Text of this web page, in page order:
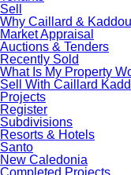
Sell
Why Caillard &
Market Appraisal
Auctions & Tenders
Recently Sold
What Is My Property
Sell With Caillard
Projects
Register
Subdivisions
Resorts & Hotels
Santo
New Caledonia
Completed Projects